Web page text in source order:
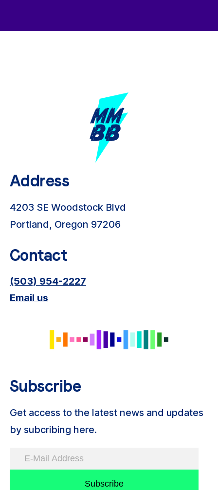
Address
4203 SE Woodstock Blvd
Portland, Oregon 97206
Contact
(503) 954-2227
Email us
Subscribe
Get access to the latest news and updates
by subcribing here.
Subscribe